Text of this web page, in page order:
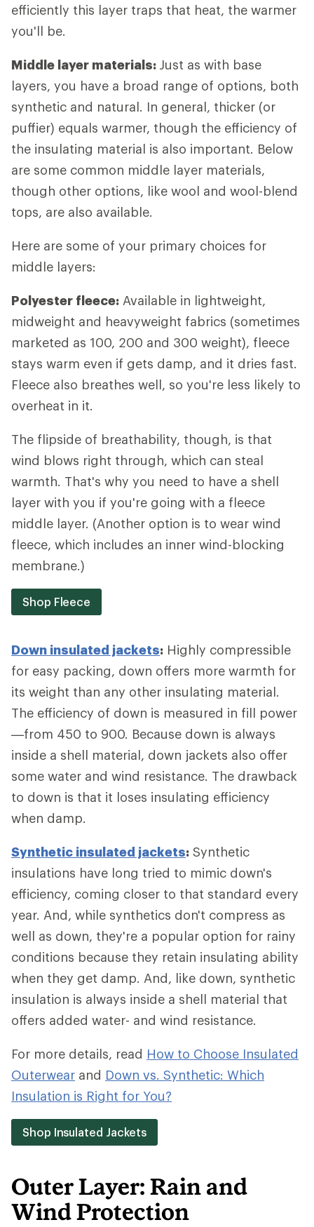
efficiently this layer traps that heat, the warmer
you'll be.
Middle layer materials: Just as with base
layers, you have a broad range of options, both
synthetic and natural. In general, thicker (or
puffier) equals warmer, though the efficiency of
the insulating material is also important. Below
are some common middle layer materials,
though other options, like wool and wool-blend
tops, are also available.
Here are some of your primary choices for
middle layers:
Polyester fleece: Available in lightweight,
midweight and heavyweight fabrics (sometimes
marketed as 100, 200 and 300 weight), fleece
stays warm even if gets damp, and it dries fast.
Fleece also breathes well, so you're less likely to
overheat in it.
The flipside of breathability, though, is that
wind blows right through, which can steal
warmth. That's why you need to have a shell
layer with you if you're going with a fleece
middle layer. (Another option is to wear wind
fleece, which includes an inner wind-blocking
membrane.)
Shop Fleece
Down insulated jackets: Highly compressible
for easy packing, down offers more warmth for
its weight than any other insulating material.
The efficiency of down is measured in fill power
—from 450 to 900. Because down is always
inside a shell material, down jackets also offer
some water and wind resistance. The drawback
to down is that it loses insulating efficiency
when damp.
Synthetic insulated jackets: Synthetic
insulations have long tried to mimic down's
efficiency, coming closer to that standard every
year. And, while synthetics don't compress as
well as down, they're a popular option for rainy
conditions because they retain insulating ability
when they get damp. And, like down, synthetic
insulation is always inside a shell material that
offers added water- and wind resistance.
For more details, read How to Choose Insulated
Outerwear and Down vs. Synthetic: Which
Insulation is Right for You?
Shop Insulated Jackets
Outer Layer: Rain and
Wind Protection